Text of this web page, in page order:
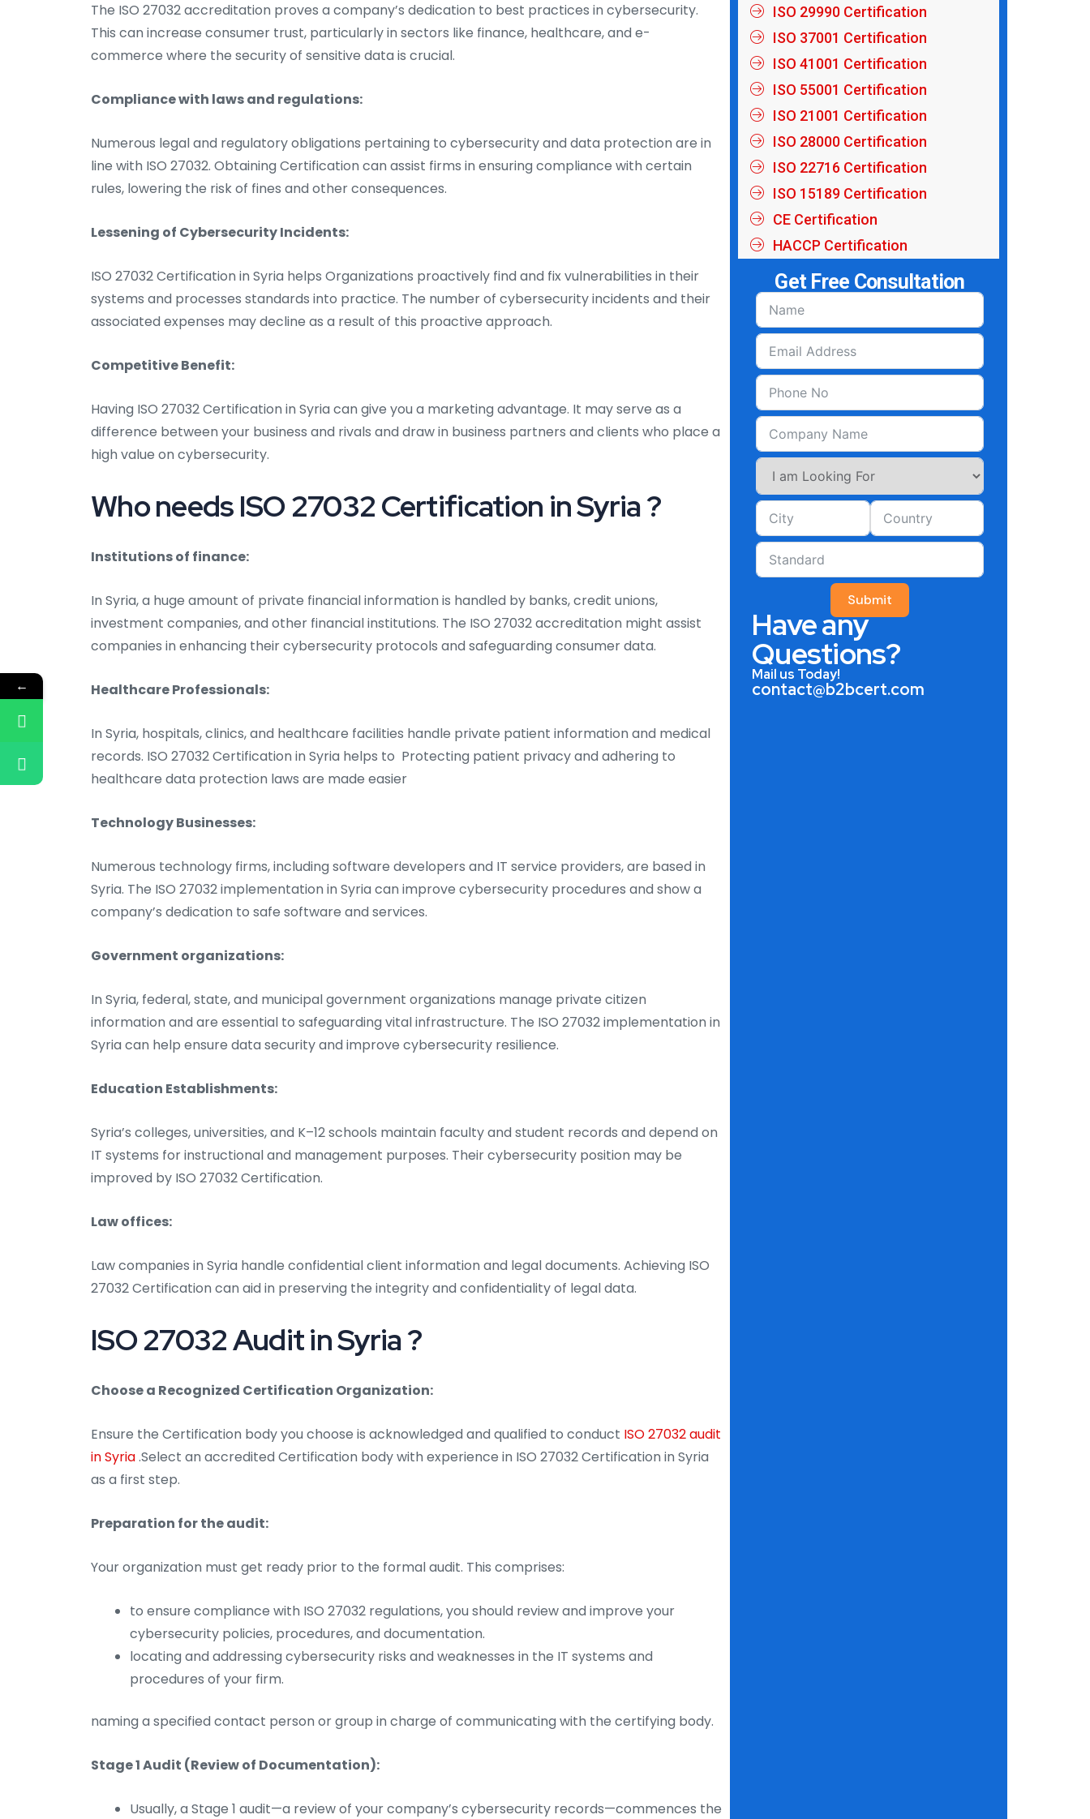
The ISO 27032 accreditation proves a company’s dedication to best practices in cybersecurity.
This can increase consumer trust, particularly in sectors like finance, healthcare, and e-
commerce where the security of sensitive data is crucial.
Compliance with laws and regulations:
Numerous legal and regulatory obligations pertaining to cybersecurity and data protection are in
line with ISO 27032. Obtaining Certification can assist firms in ensuring compliance with certain
rules, lowering the risk of fines and other consequences.
Lessening of Cybersecurity Incidents:
ISO 27032 Certification in Syria helps Organizations proactively find and fix vulnerabilities in their
systems and processes standards into practice. The number of cybersecurity incidents and their
associated expenses may decline as a result of this proactive approach.
Competitive Benefit:
Having ISO 27032 Certification in Syria can give you a marketing advantage. It may serve as a
difference between your business and rivals and draw in business partners and clients who place a
high value on cybersecurity.
Who needs ISO 27032 Certification in Syria ?
Institutions of finance:
In Syria, a huge amount of private financial information is handled by banks, credit unions,
investment companies, and other financial institutions. The ISO 27032 accreditation might assist
companies in enhancing their cybersecurity protocols and safeguarding consumer data.
Healthcare Professionals:
In Syria, hospitals, clinics, and healthcare facilities handle private patient information and medical
records. ISO 27032 Certification in Syria helps to Protecting patient privacy and adhering to
healthcare data protection laws are made easier
Technology Businesses:
Numerous technology firms, including software developers and IT service providers, are based in
Syria. The ISO 27032 implementation in Syria can improve cybersecurity procedures and show a
company’s dedication to safe software and services.
Government organizations:
In Syria, federal, state, and municipal government organizations manage private citizen
information and are essential to safeguarding vital infrastructure. The ISO 27032 implementation in
Syria can help ensure data security and improve cybersecurity resilience.
Education Establishments:
Syria’s colleges, universities, and K–12 schools maintain faculty and student records and depend on
IT systems for instructional and management purposes. Their cybersecurity position may be
improved by ISO 27032 Certification.
Law offices:
Law companies in Syria handle confidential client information and legal documents. Achieving ISO
27032 Certification can aid in preserving the integrity and confidentiality of legal data.
ISO 27032 Audit in Syria ?
Choose a Recognized Certification Organization:
Ensure the Certification body you choose is acknowledged and qualified to conduct ISO 27032 audit
in Syria.Select an accredited Certification body with experience in ISO 27032 Certification in Syria
as a first step.
Preparation for the audit:
Your organization must get ready prior to the formal audit. This comprises:
to ensure compliance with ISO 27032 regulations, you should review and improve your
cybersecurity policies, procedures, and documentation.
locating and addressing cybersecurity risks and weaknesses in the IT systems and
procedures of your firm.
naming a specified contact person or group in charge of communicating with the certifying body.
Stage 1 Audit (Review of Documentation):
Usually, a Stage 1 audit—a review of your company’s cybersecurity records—commences the
ISO 29990 Certification
ISO 37001 Certification
ISO 41001 Certification
ISO 55001 Certification
ISO 21001 Certification
ISO 28000 Certification
ISO 22716 Certification
ISO 15189 Certification
CE Certification
HACCP Certification
Get Free Consultation
Submit
Have any
Questions?
Mail us Today!
contact@b2bcert.com
←